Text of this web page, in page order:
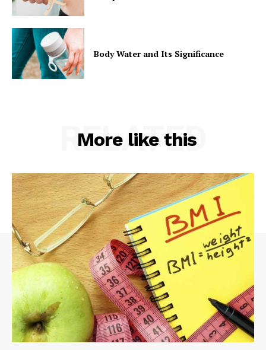
Body Water and Its Significance
More like this
RELATED